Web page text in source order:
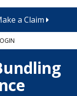
a Claim